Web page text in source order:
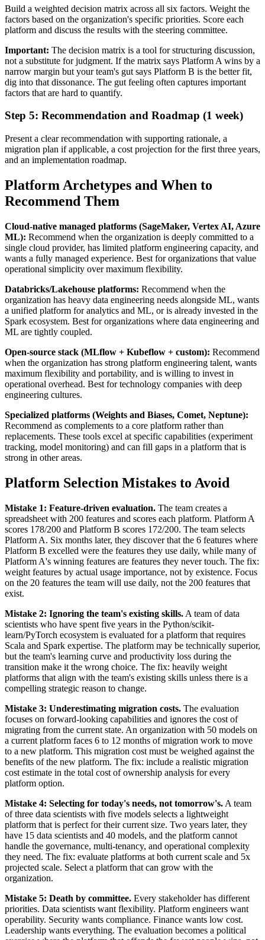
Build a weighted decision matrix across all six factors. Weight the
factors based on the organization's specific priorities. Score each
platform and discuss the results with the steering committee.
Important: The decision matrix is a tool for structuring discussion,
not a substitute for judgment. If the matrix says Platform A wins by a
narrow margin but your team's gut says Platform B is the better fit,
dig into that dissonance. The gut feeling often captures important
factors that are hard to quantify.
Step 5: Recommendation and Roadmap (1 week)
Present a clear recommendation with supporting rationale, a
migration plan if applicable, a cost projection for the first three years,
and an implementation roadmap.
Platform Archetypes and When to
Recommend Them
Cloud-native managed platforms (SageMaker, Vertex AI, Azure
ML): Recommend when the organization is deeply committed to a
single cloud provider, has limited platform engineering capacity, and
wants a fully managed experience. Best for organizations that value
operational simplicity over maximum flexibility.
Databricks/Lakehouse platforms: Recommend when the
organization has heavy data engineering needs alongside ML, wants
a unified platform for analytics and ML, or is already invested in the
Spark ecosystem. Best for organizations where data engineering and
ML are tightly coupled.
Open-source stack (MLflow + Kubeflow + custom): Recommend
when the organization has strong platform engineering talent, wants
maximum flexibility and portability, and is willing to invest in
operational overhead. Best for technology companies with deep
engineering cultures.
Specialized platforms (Weights and Biases, Comet, Neptune):
Recommend as complements to a core platform rather than
replacements. These tools excel at specific capabilities (experiment
tracking, model monitoring) and can fill gaps in a platform that is
strong in other areas.
Platform Selection Mistakes to Avoid
Mistake 1: Feature-driven evaluation. The team creates a
spreadsheet with 200 features and scores each platform. Platform A
scores 178/200 and Platform B scores 172/200. The team selects
Platform A. Six months later, they discover that the 6 features where
Platform B excelled were the features they use daily, while many of
Platform A's winning features are features they never touch. The fix:
weight features by actual usage importance, not by existence. Focus
on the 20 features the team will use daily, not the 200 features that
exist.
Mistake 2: Ignoring the team's existing skills. A team of data
scientists who have spent five years in the Python/scikit-
learn/PyTorch ecosystem is evaluated for a platform that requires
Scala and Spark expertise. The platform may be technically superior,
but the team's learning curve and productivity loss during the
transition make it the wrong choice. The fix: heavily weight
platforms that align with the team's existing skills unless there is a
compelling strategic reason to change.
Mistake 3: Underestimating migration costs. The evaluation
focuses on forward-looking capabilities and ignores the cost of
migrating from the current state. An organization with 50 models on
a current platform faces 6 to 12 months of migration work to move
to a new platform. This migration cost must be weighed against the
benefits of the new platform. The fix: include a realistic migration
cost estimate in the total cost of ownership analysis for every
platform option.
Mistake 4: Selecting for today's needs, not tomorrow's. A team
of three data scientists with five models selects a lightweight
platform that is perfect for their current size. Two years later, they
have 15 data scientists and 40 models, and the platform cannot
handle the governance, multi-tenancy, and operational complexity
they need. The fix: evaluate platforms at both current scale and 5x
projected scale. Select a platform that can grow with the
organization.
Mistake 5: Death by committee. Every stakeholder has different
priorities. Data scientists want flexibility. Platform engineers want
operability. Security wants compliance. Finance wants low cost.
Leadership wants everything. The evaluation becomes a political